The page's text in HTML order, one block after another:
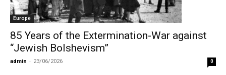
Europe
85 Years of the Extermination-War against
“Jewish Bolshevism”
admin - 23/06/2026 0